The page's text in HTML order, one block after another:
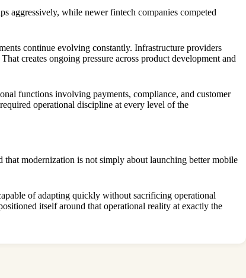
aggressively, while newer fintech companies competed
continue evolving constantly. Infrastructure providers
creates ongoing pressure across product development and
functions involving payments, compliance, and customer
operational discipline at every level of the
that modernization is not simply about launching better mobile
of adapting quickly without sacrificing operational
itself around that operational reality at exactly the